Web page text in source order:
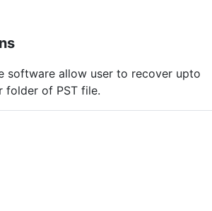
software allow user to recover upto
folder of PST file.